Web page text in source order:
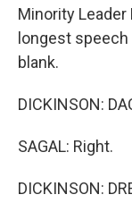
Minority
longest
blank.
DICKINSON:
SAGAL: Right.
DICKINSON: